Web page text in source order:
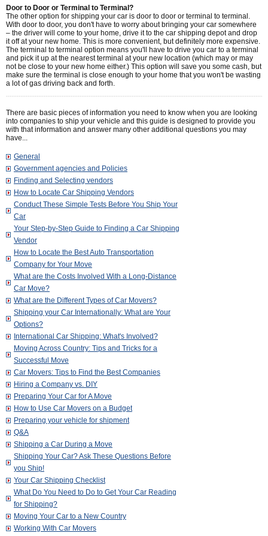
Door to Door or Terminal to Terminal?
The other option for shipping your car is door to door or terminal to terminal.
With door to door, you don't have to worry about bringing your car somewhere
– the driver will come to your home, drive it to the car shipping depot and drop
it off at your new home. This is more convenient, but definitely more expensive.
The terminal to terminal option means you'll have to drive you car to a terminal
and pick it up at the nearest terminal at your new location (which may or may
not be close to your new home either.) This option will save you some cash, but
make sure the terminal is close enough to your home that you won't be wasting
a lot of gas driving back and forth.
There are basic pieces of information you need to know when you are looking
into companies to ship your vehicle and this guide is designed to provide you
with that information and answer many other additional questions you may
have...
General
Government agencies and Policies
Finding and Selecting vendors
How to Locate Car Shipping Vendors
Conduct These Simple Tests Before You Ship Your
Car
Your Step-by-Step Guide to Finding a Car Shipping
Vendor
How to Locate the Best Auto Transportation
Company for Your Move
What are the Costs Involved With a Long-Distance
Car Move?
What are the Different Types of Car Movers?
Shipping your Car Internationally: What are Your
Options?
International Car Shipping: What's Involved?
Moving Across Country: Tips and Tricks for a
Successful Move
Car Movers: Tips to Find the Best Companies
Hiring a Company vs. DIY
Preparing Your Car for A Move
How to Use Car Movers on a Budget
Preparing your vehicle for shipment
Q&A
Shipping a Car During a Move
Shipping Your Car? Ask These Questions Before
you Ship!
Your Car Shipping Checklist
What Do You Need to Do to Get Your Car Reading
for Shipping?
Moving Your Car to a New Country
Working With Car Movers